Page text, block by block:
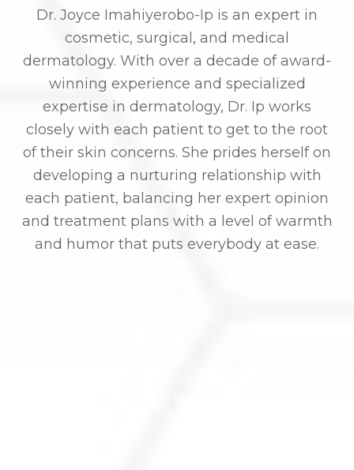
Dr. Joyce Imahiyerobo-Ip is an expert in
cosmetic, surgical, and medical
dermatology. With over a decade of award-
winning experience and specialized
expertise in dermatology, Dr. Ip works
closely with each patient to get to the root
of their skin concerns. She prides herself on
developing a nurturing relationship with
each patient, balancing her expert opinion
and treatment plans with a level of warmth
and humor that puts everybody at ease.